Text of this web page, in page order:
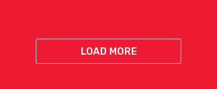
LOAD MORE